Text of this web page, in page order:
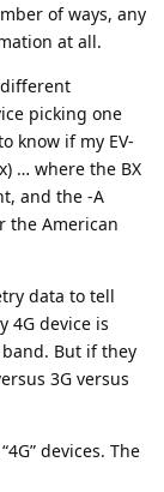
of ways, any
at all.
different
picking one
know if my EV-
… where the BX
and the -A
the American
data to tell
4G device is
band. But if they
3G versus
devices. The